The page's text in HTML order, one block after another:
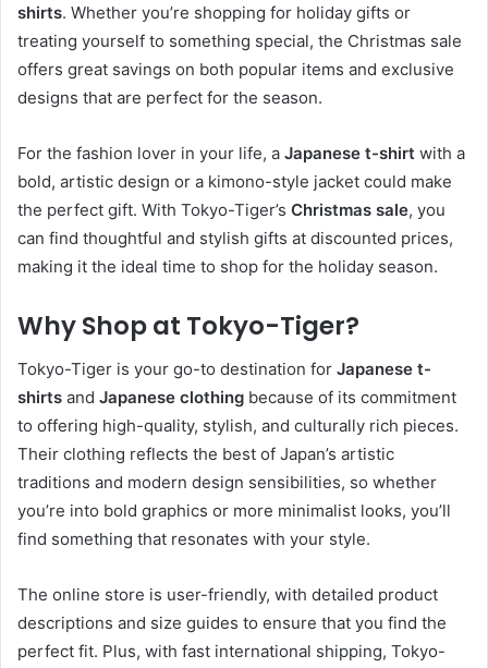
shirts. Whether you’re shopping for holiday gifts or
treating yourself to something special, the Christmas sale
offers great savings on both popular items and exclusive
designs that are perfect for the season.
For the fashion lover in your life, a Japanese t-shirt with a
bold, artistic design or a kimono-style jacket could make
the perfect gift. With Tokyo-Tiger’s Christmas sale, you
can find thoughtful and stylish gifts at discounted prices,
making it the ideal time to shop for the holiday season.
Why Shop at Tokyo-Tiger?
Tokyo-Tiger is your go-to destination for Japanese t-
shirts and Japanese clothing because of its commitment
to offering high-quality, stylish, and culturally rich pieces.
Their clothing reflects the best of Japan’s artistic
traditions and modern design sensibilities, so whether
you’re into bold graphics or more minimalist looks, you’ll
find something that resonates with your style.
The online store is user-friendly, with detailed product
descriptions and size guides to ensure that you find the
perfect fit. Plus, with fast international shipping, Tokyo-